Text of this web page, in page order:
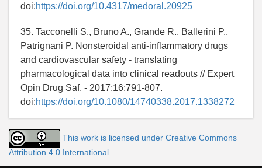
doi:https://doi.org/10.4317/medoral.20925
35. Tacconelli S., Bruno A., Grande R., Ballerini P.,
Patrignani P. Nonsteroidal anti-inflammatory drugs
and cardiovascular safety - translating
pharmacological data into clinical readouts // Expert
Opin Drug Saf. - 2017;16:791-807.
doi:https://doi.org/10.1080/14740338.2017.1338272
This work is licensed under Creative Commons
Attribution 4.0 International